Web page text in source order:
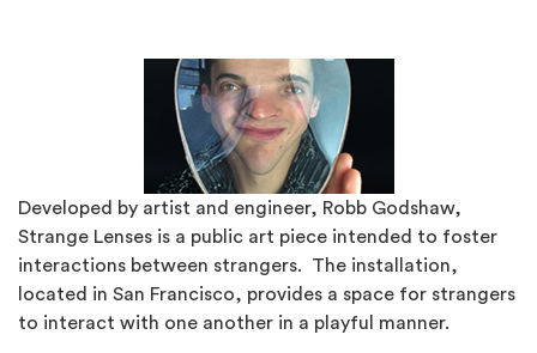
Developed by artist and engineer, Robb Godshaw,
Strange Lenses is a public art piece intended to foster
interactions between strangers. The installation,
located in San Francisco, provides a space for strangers
to interact with one another in a playful manner.